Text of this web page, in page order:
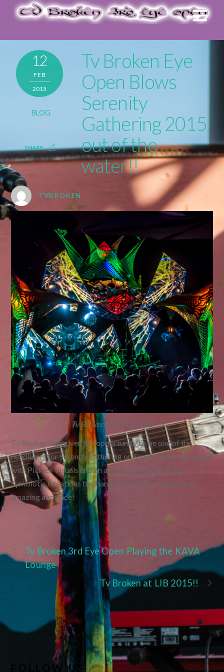
12
FEB
2015
BLOG
SHARE
Tv Broken Eye
Open Blows
Serenity
Gathering 2015
out of the
water!!
TVBROKEN
Tv Broken Serenity 2015
Tv Broken was given the opportunity to be one of the
headliners for Serenity gathering on Sunday night. Equipped
with Pickles Visuals and an amazing stage built by
Symbiotic Creations the band was able to captivate an
amazing audience!
Tv Broken 3rd Eye Open Playing the KAVA
Lounge
Tv Broken at LIB 2015!!
FOLLOW US